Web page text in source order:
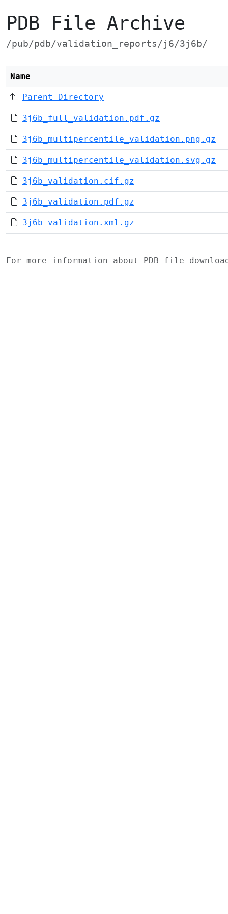
PDB File Archive
/pub/pdb/validation_reports/j6/3j6b/
Name
Parent Directory
3j6b_full_validation.pdf.gz
3j6b_multipercentile_validation.png.gz
3j6b_multipercentile_validation.svg.gz
3j6b_validation.cif.gz
3j6b_validation.pdf.gz
3j6b_validation.xml.gz
For more information about PDB file